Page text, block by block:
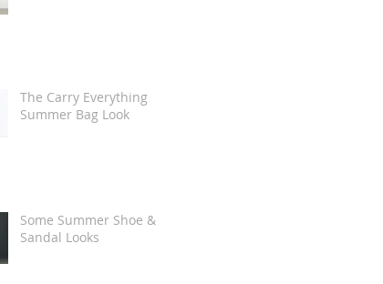
The Carry Everything
Summer Bag Look
Some Summer Shoe &
Sandal Looks